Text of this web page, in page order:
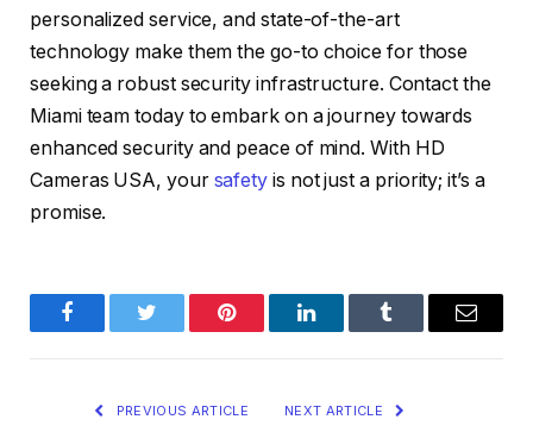
personalized service, and state-of-the-art
technology make them the go-to choice for those
seeking a robust security infrastructure. Contact the
Miami team today to embark on a journey towards
enhanced security and peace of mind. With HD
Cameras USA, your safety is not just a priority; it’s a
promise.
FacebookTwitter Pinterest LinkedInTumblr Email
PREVIOUS ARTICLE NEXT ARTICLE